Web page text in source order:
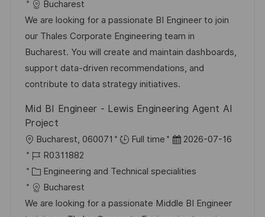
l
i
c
h
u
n
m
d
e
r
V
r
f
b
-
I
D
a
t
e
g
o
r
e
Bucharest
We are looking for a passionate BI Engineer to join
our Thales Corporate Engineering team in
Bucharest. You will create and maintain dashboards,
support data-driven recommendations, and
contribute to data strategy initiatives.
Mid BI Engineer - Lewis Engineering Agent AI
Project
O
r
t
Bucharest, 060071 Full time
D
t
m
2026-07-16
J
o
b
-
R0311882
K
a
t
Engineering and Technical specialities
Bucharest
We are looking for a passionate Middle BI Engineer